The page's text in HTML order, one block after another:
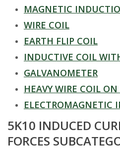
v
MAGNETIC
WIRE COIL
EARTH FLIP COIL
INDUCTIVE COIL
GALVANOMETER
HEAVY WIRE COIL ON
ELECTROMAGNETIC
5K10 INDUCED
FORCES